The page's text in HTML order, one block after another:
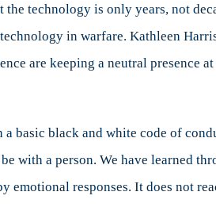
technology is only years, not
in warfare. Kathleen
are keeping a neutral presence
basic black and white code of
with a person. We have learned
responses. It does not